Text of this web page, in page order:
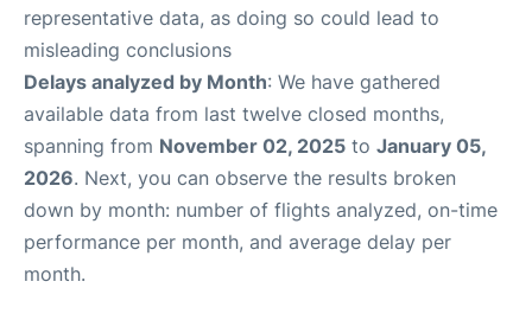
representative data, as doing so could lead to
misleading conclusions
Delays analyzed by Month: We have gathered
available data from last twelve closed months,
spanning from November 02, 2025 to January 05,
2026. Next, you can observe the results broken
down by month: number of flights analyzed, on-time
performance per month, and average delay per
month.